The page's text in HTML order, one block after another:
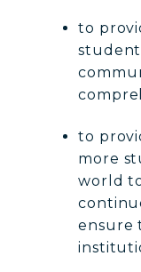
to
student
to
more
world
ensure